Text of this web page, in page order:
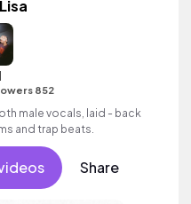
852
male vocals, laid - back
and trap beats.
Share